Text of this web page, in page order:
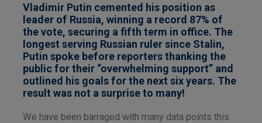
Vladimir Putin cemented his position as
leader of Russia, winning a record 87% of
the vote, securing a fifth term in office. The
longest serving Russian ruler since Stalin,
Putin spoke before reporters thanking the
public for their “overwhelming support” and
outlined his goals for the next six years. The
result was not a surprise to many!
We have been barraged with many data points this